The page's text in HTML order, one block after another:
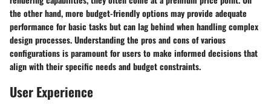
the other hand, more budget-friendly options may provide adequate
performance for basic tasks but can lag behind when handling complex
design processes. Understanding the pros and cons of various
configurations is paramount for users to make informed decisions that
align with their specific needs and budget constraints.
User Experience